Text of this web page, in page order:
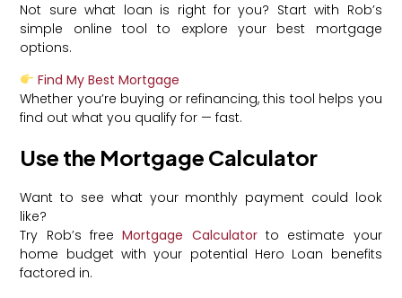
Not sure what loan is right for you? Start with Rob’s
simple online tool to explore your best mortgage
options.
Find My Best Mortgage
Whether you’re buying or refinancing, this tool helps you
find out what you qualify for — fast.
Use the Mortgage Calculator
Want to see what your monthly payment could look
like?
Try Rob’s freeMortgage Calculatorto estimate your
home budget with your potential Hero Loan benefits
factored in.